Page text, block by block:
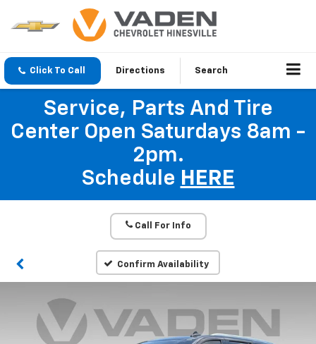
Click To Call Directions Search
Service, Parts And Tire
Center Open Saturdays 8am -
2pm.
Schedule HERE
Call For Info
Confirm Availability